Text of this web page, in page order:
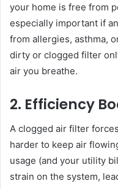
your home is free from
especially important if
from allergies, asthma,
dirty or clogged filter
air you breathe.
2. Efficiency
A clogged air filter
harder to keep air
usage (and your utility
strain on the system,